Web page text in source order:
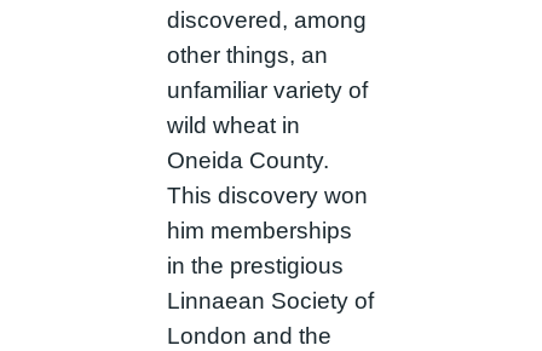
discovered, among
other things, an
unfamiliar variety of
wild wheat in
Oneida County.
This discovery won
him memberships
in the prestigious
Linnaean Society of
London and the